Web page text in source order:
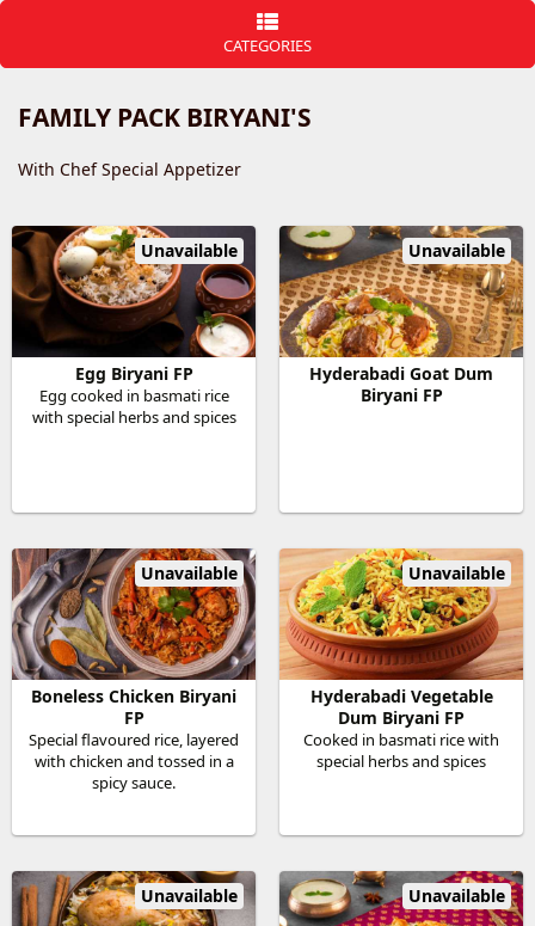
CATEGORIES
FAMILY PACK BIRYANI'S
With Chef Special Appetizer
Unavailable
Egg Biryani FP
Egg cooked in basmati rice
with special herbs and spices
Unavailable
Hyderabadi Goat Dum
Biryani FP
Unavailable
Boneless Chicken Biryani
FP
Special flavoured rice, layered
with chicken and tossed in a
spicy sauce.
Unavailable
Hyderabadi Vegetable
Dum Biryani FP
Cooked in basmati rice with
special herbs and spices
Unavailable Unavailable